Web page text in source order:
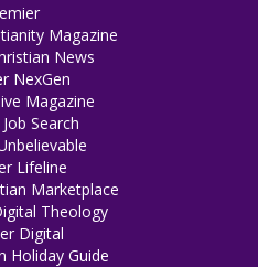
Magazine
News
NexGen
Magazine
Search
Lifeline
Marketplace
Theology
Digital
Holiday Guide